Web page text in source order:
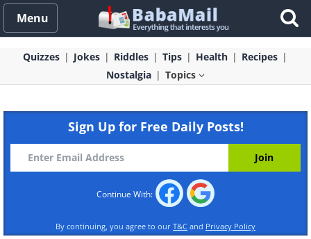
Menu
Quizzes Jokes Riddles Tips Health
Recipes
Nostalgia
Topics
Sign Up for Free Daily Posts!
Continue With:
By continuing, you agree to our T&C and Privacy Policy